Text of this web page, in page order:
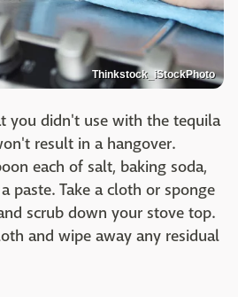
Thinkstock_iStockPhoto
you didn't use with the tequila
result in a hangover.
each of salt, baking soda,
paste. Take a cloth or sponge
scrub down your stove top.
and wipe away any residual